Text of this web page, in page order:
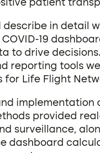
patient
describe in detail
19
to drive
reporting tools
for Life Flight
implementation
provided
surveillance,
dashboard